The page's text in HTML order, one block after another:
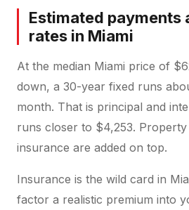
Estimated payments
rates in Miami
At the median Miami price of
down, a 30-year fixed runs
month. That is principal and
runs closer to $4,253. Property
insurance are added on top.
Insurance is the wild card in
factor a realistic premium into